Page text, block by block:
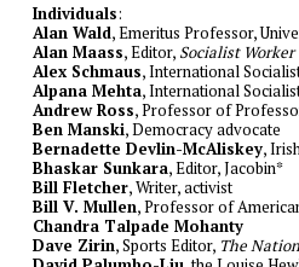
Individuals:
Alan Wald, Emeritus Professor,
Alan Maass, Editor, Socialist Worker
Alex Schmaus, International
Alpana Mehta, International
Andrew Ross, Professor of
Ben Manski, Democracy advocate
Bernadette Devlin-McAliskey,
Bhaskar Sunkara, Editor, Jacobin*
Bill Fletcher, Writer, activist
Bill V. Mullen, Professor of
Chandra Talpade Mohanty
Dave Zirin, Sports Editor, The Nation